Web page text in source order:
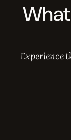
Experience